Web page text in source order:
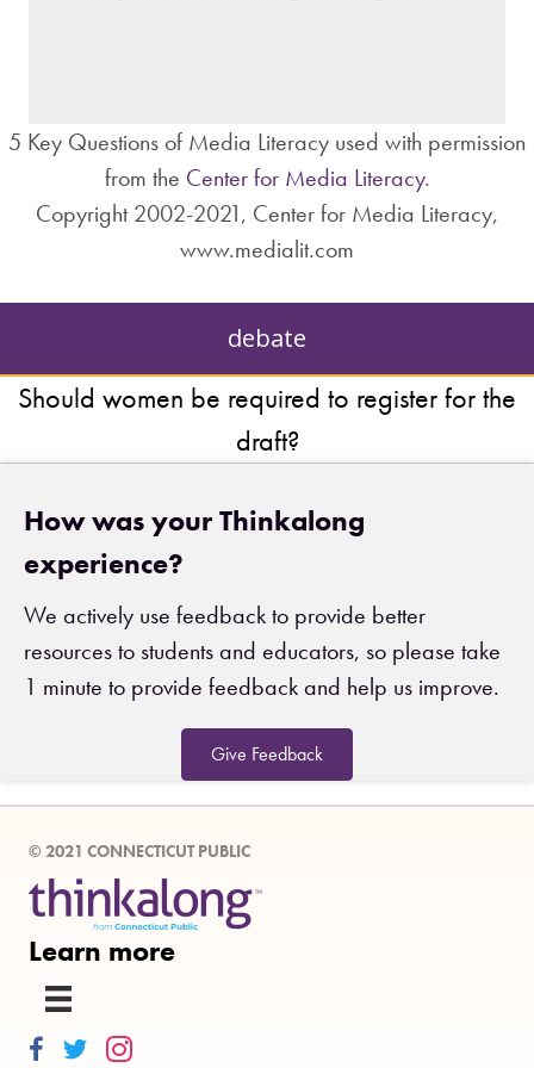
5 Key Questions of Media Literacy used with permission
from the Center for Media Literacy.
Copyright 2002-2021, Center for Media Literacy,
www.medialit.com
debate
Should women be required to register for the
draft?
How was your Thinkalong
experience?
We actively use feedback to provide better
resources to students and educators, so please take
1 minute to provide feedback and help us improve.
Give Feedback
© 2021 CONNECTICUT PUBLIC
Learn more
Thinkalong on Facebook
Thinkalong on Twitter
Thinkalong on Instagram